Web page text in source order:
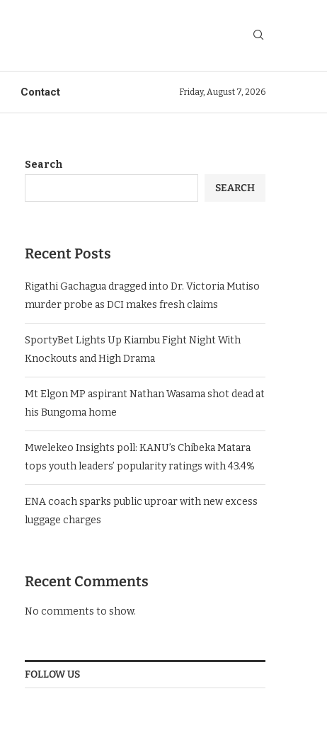
Contact Friday, August 7, 2026
Search
SEARCH
Recent Posts
Rigathi Gachagua dragged into Dr. Victoria Mutiso
murder probe as DCI makes fresh claims
SportyBet Lights Up Kiambu Fight Night With
Knockouts and High Drama
Mt Elgon MP aspirant Nathan Wasama shot dead at
his Bungoma home
Mwelekeo Insights poll: KANU’s Chibeka Matara
tops youth leaders’ popularity ratings with 43.4%
ENA coach sparks public uproar with new excess
luggage charges
Recent Comments
No comments to show.
FOLLOW US